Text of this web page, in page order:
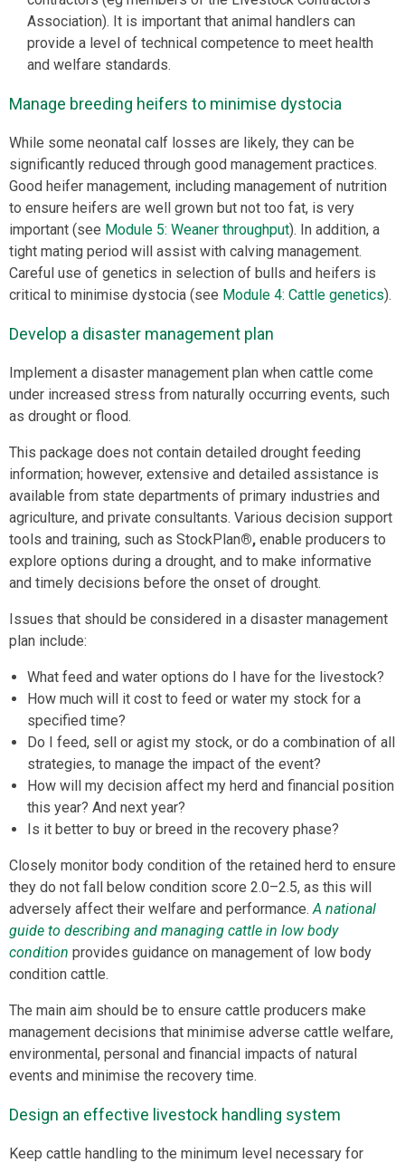
Association). It is important that animal handlers can
provide a level of technical competence to meet health
and welfare standards.
Manage breeding heifers to minimise dystocia
While some neonatal calf losses are likely, they can be
significantly reduced through good management practices.
Good heifer management, including management of nutrition
to ensure heifers are well grown but not too fat, is very
important (see Module 5: Weaner throughput). In addition, a
tight mating period will assist with calving management.
Careful use of genetics in selection of bulls and heifers is
critical to minimise dystocia (see Module 4: Cattle genetics).
Develop a disaster management plan
Implement a disaster management plan when cattle come
under increased stress from naturally occurring events, such
as drought or flood.
This package does not contain detailed drought feeding
information; however, extensive and detailed assistance is
available from state departments of primary industries and
agriculture, and private consultants. Various decision support
tools and training, such as StockPlan®, enable producers to
explore options during a drought, and to make informative
and timely decisions before the onset of drought.
Issues that should be considered in a disaster management
plan include:
What feed and water options do I have for the livestock?
How much will it cost to feed or water my stock for a
specified time?
Do I feed, sell or agist my stock, or do a combination of all
strategies, to manage the impact of the event?
How will my decision affect my herd and financial position
this year? And next year?
Is it better to buy or breed in the recovery phase?
Closely monitor body condition of the retained herd to ensure
they do not fall below condition score 2.0–2.5, as this will
adversely affect their welfare and performance. A national
guide to describing and managing cattle in low body
condition provides guidance on management of low body
condition cattle.
The main aim should be to ensure cattle producers make
management decisions that minimise adverse cattle welfare,
environmental, personal and financial impacts of natural
events and minimise the recovery time.
Design an effective livestock handling system
Keep cattle handling to the minimum level necessary for